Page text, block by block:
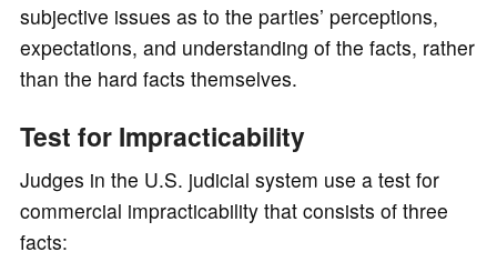
subjective issues as to the parties’ perceptions,
expectations, and understanding of the facts, rather
than the hard facts themselves.
Test for Impracticability
Judges in the U.S. judicial system use a test for
commercial impracticability that consists of three
facts: